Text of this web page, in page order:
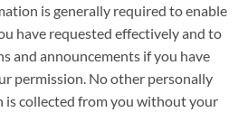
is generally required to enable
have requested effectively and to
and announcements if you have
permission. No other personally
collected from you without your